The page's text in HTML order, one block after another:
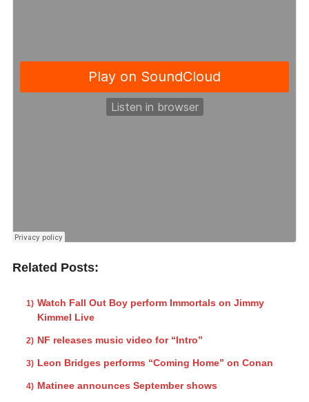
Related Posts:
Watch Fall Out Boy perform Immortals on Jimmy
Kimmel Live
NF releases music video for “Intro”
Leon Bridges performs “Coming Home” on Conan
Matinee announces September shows